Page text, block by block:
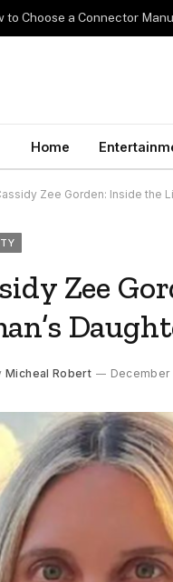
to Choose a Connector
Home
Zee Gorden: Inside the
Zee
Micheal Robert December